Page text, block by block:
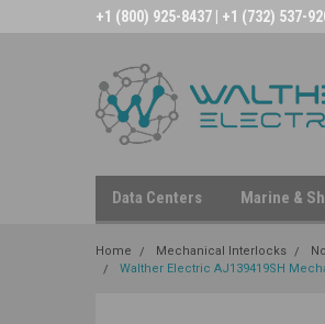
+1 (800) 925-8437 | +1 (732) 537-
Data Centers Marine &
Home Mechanical Interlocks
Walther Electric AJ139419SH